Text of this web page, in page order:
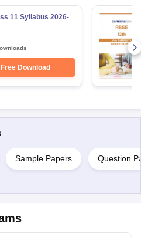
11 Syllabus 2026-
Free Download
Sample Papers Question